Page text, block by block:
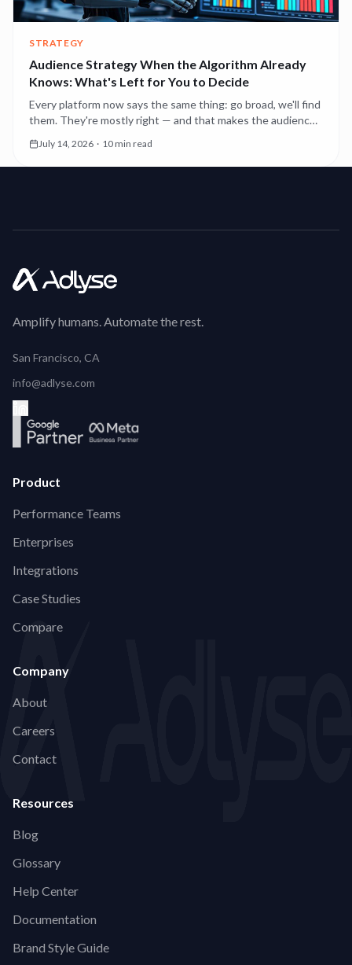
STRATEGY
Audience Strategy When the Algorithm Already
Knows: What's Left for You to Decide
Every platform now says the same thing: go broad, we'll find
them. They're mostly right — and that makes the audience
decisions you still own more consequential, not less.
July 14, 2026 · 10 min read
Amplify humans. Automate the rest.
San Francisco, CA
info@adlyse.com
Product
Performance Teams
Enterprises
Integrations
Case Studies
Compare
Company
About
Careers
Contact
Resources
Blog
Glossary
Help Center
Documentation
Brand Style Guide